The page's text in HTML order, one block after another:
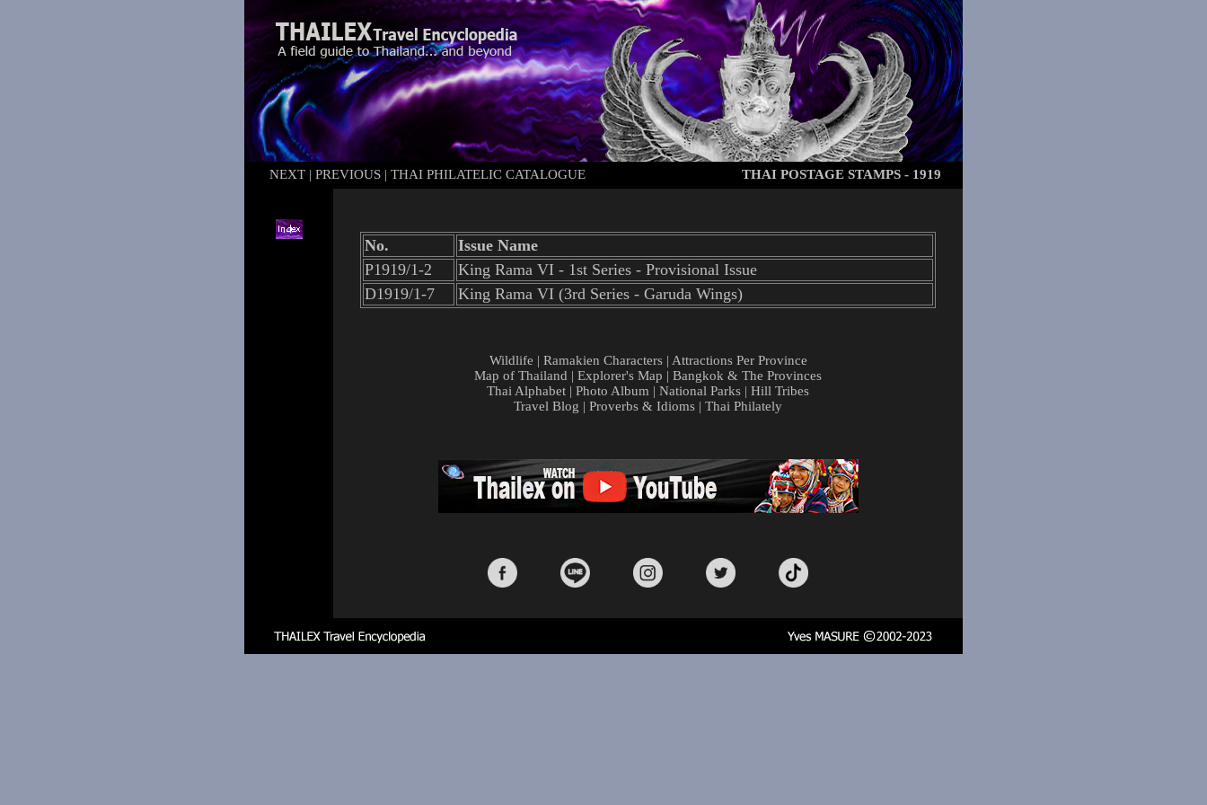
NEXT | PREVIOUS | THAI PHILATELIC CATALOGUE THAI POSTAGE STAMPS - 1919
No.
Issue Name
P1919/1-2
King Rama VI - 1st Series - Provisional Issue
D1919/1-7
King Rama VI (3rd Series - Garuda Wings)
Wildlife | Ramakien Characters| Attractions Per Province
Map of Thailand | Explorer's Map | Bangkok & The Provinces
Thai Alphabet | Photo Album | National Parks | Hill Tribes
Travel Blog | Proverbs & Idioms | Thai Philately